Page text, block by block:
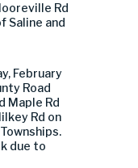
Rd
Saline and
February
Road
Maple Rd
Rd on
due to